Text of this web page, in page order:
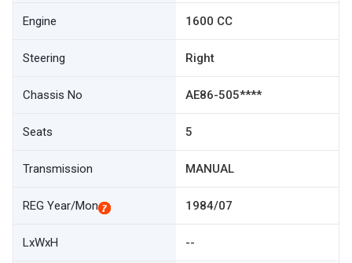
Engine 1600 CC
Steering Right
Chassis No AE86-505****
Seats 5
Transmission MANUAL
REG Year/Mon 1984/07
LxWxH --